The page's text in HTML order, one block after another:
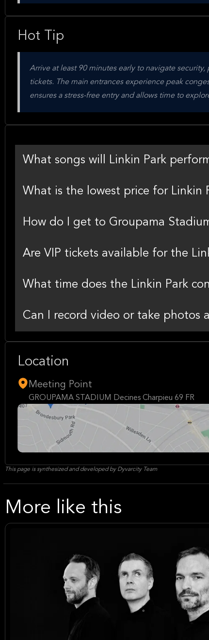
Hot Tip
Arrive at least 90 minutes early to navigate
tickets. The main entrances experience peak
ensures a stress-free entry and allows time to
What songs will Linkin Park
What is the lowest price for Linkin
How do I get to Groupama
Are VIP tickets available for the
What time does the Linkin Park
Can I record video or take photos
Location
Meeting Point
GROUPAMA STADIUM Decines Charpieu 69 FR
This page is synthesized and developed by Dyvarcity Team
More like this